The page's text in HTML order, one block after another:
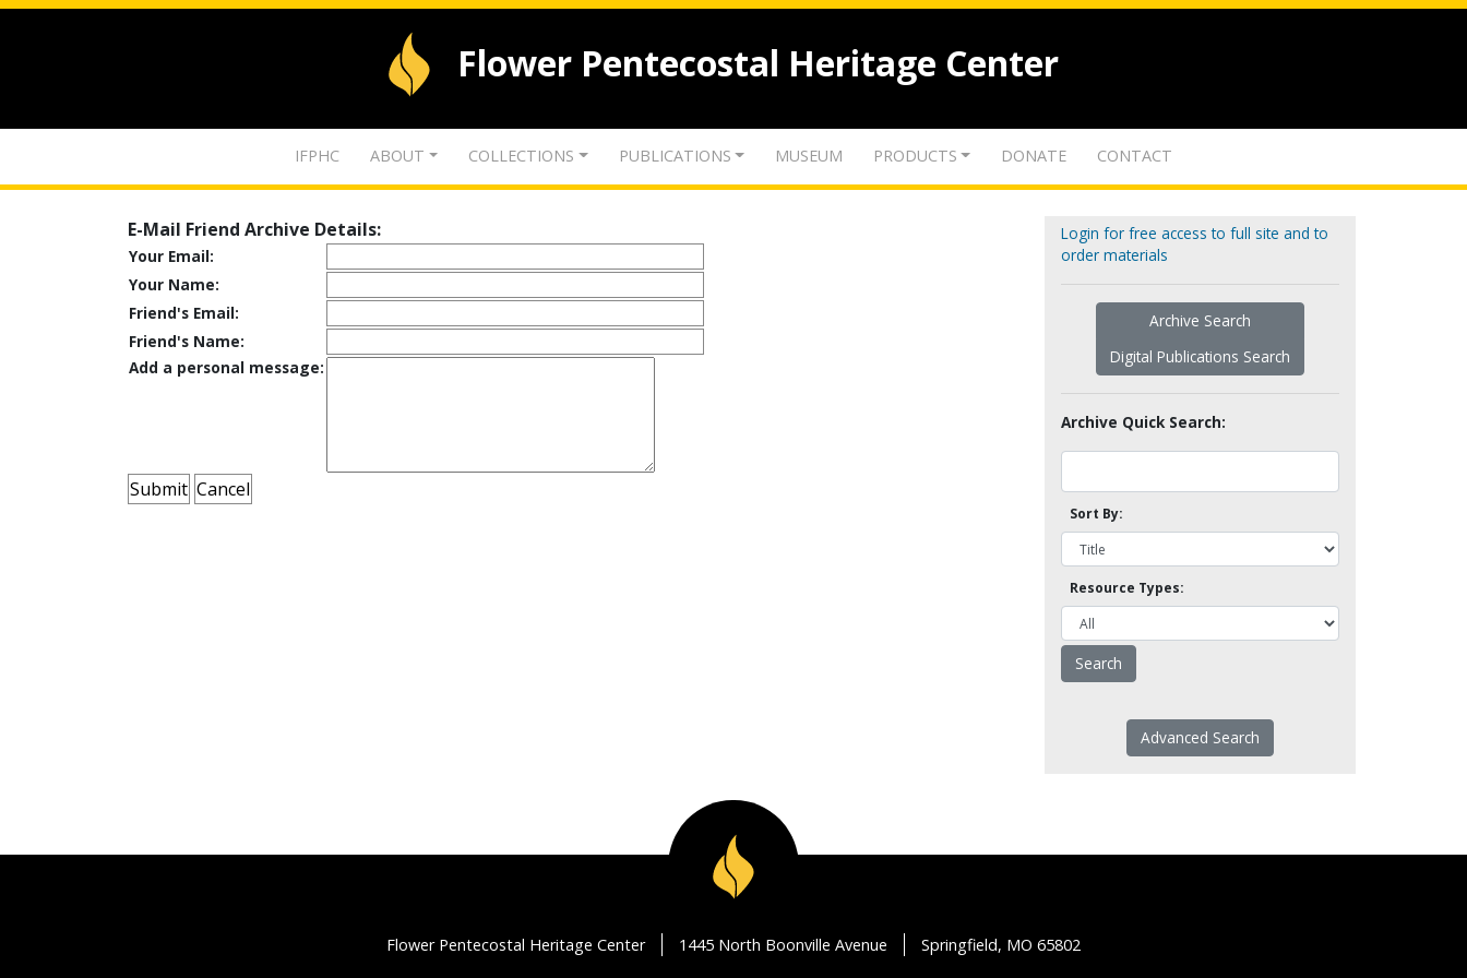
Flower Pentecostal Heritage Center
IFPHC ABOUT COLLECTIONS PUBLICATIONS MUSEUM PRODUCTS DONATE CONTACT
E-Mail Friend Archive Details:
Your Email:
Your Name:
Friend's Email:
Friend's Name:
Add a personal message:
Login for free access to full site and to
order materials
Archive Search
Digital Publications Search
Archive Quick Search:
Sort By:
Resource Types:
Advanced Search
Flower Pentecostal Heritage Center 1445 North Boonville Avenue Springfield, MO 65802